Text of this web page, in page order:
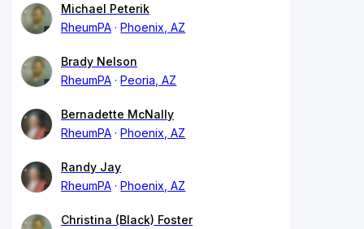
Michael Peterik
RheumPA
Phoenix, AZ
Brady Nelson
RheumPA
Peoria, AZ
Bernadette McNally
RheumPA
Phoenix, AZ
Randy Jay
RheumPA
Phoenix, AZ
Christina (Black) Foster